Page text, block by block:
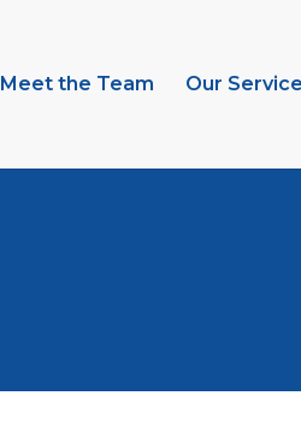
Meet the Team Our